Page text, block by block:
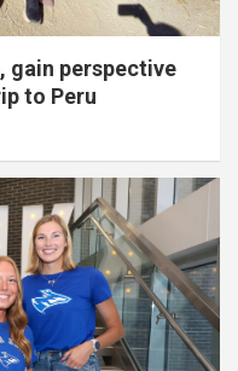
gain perspective
to Peru